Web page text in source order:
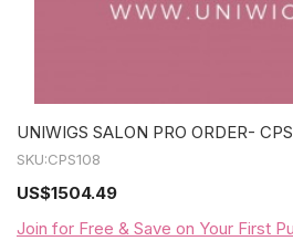
UNIWIGS SALON PRO ORDER-
SKU:CPS108
US$1504.49
Join for Free & Save on Your First